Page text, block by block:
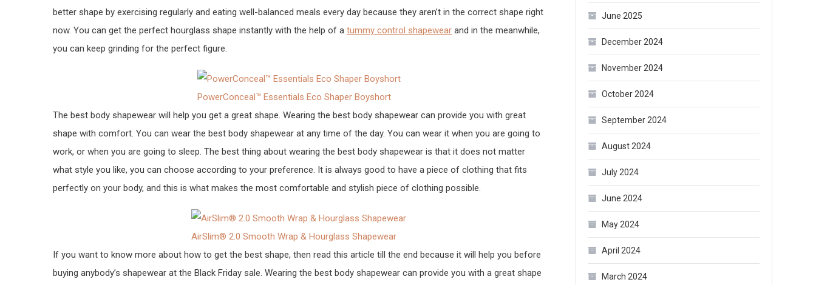
better shape by exercising regularly and eating well-balanced meals every day because they aren’t in the correct shape right
now. You can get the perfect hourglass shape instantly with the help of a tummy control shapewear and in the meanwhile,
you can keep grinding for the perfect figure.
PowerConceal™ Essentials Eco Shaper Boyshort
The best body shapewear will help you get a great shape. Wearing the best body shapewear can provide you with great
shape with comfort. You can wear the best body shapewear at any time of the day. You can wear it when you are going to
work, or when you are going to sleep. The best thing about wearing the best body shapewear is that it does not matter
what style you like, you can choose according to your preference. It is always good to have a piece of clothing that fits
perfectly on your body, and this is what makes the most comfortable and stylish piece of clothing possible.
AirSlim® 2.0 Smooth Wrap & Hourglass Shapewear
If you want to know more about how to get the best shape, then read this article till the end because it will help you before
buying anybody’s shapewear at the Black Friday sale. Wearing the best body shapewear can provide you with a great shape
June 2025
December 2024
November 2024
October 2024
September 2024
August 2024
July 2024
June 2024
May 2024
April 2024
March 2024